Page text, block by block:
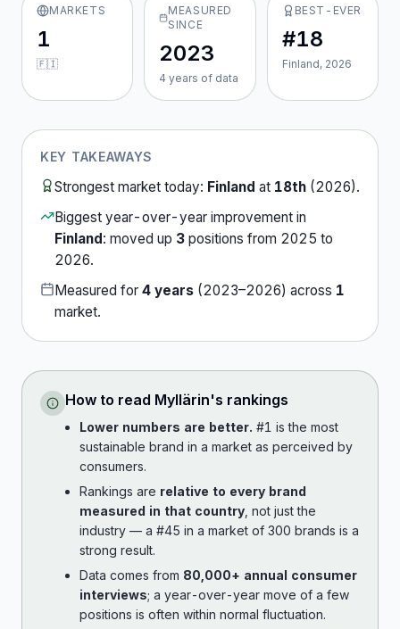
MARKETS
1
🇫🇮
MEASURED
SINCE
2023
4 years of data
BEST-EVER
#18
Finland, 2026
KEY TAKEAWAYS
Strongest market today: Finland at 18th (2026).
Biggest year-over-year improvement in
Finland: moved up 3 positions from 2025 to
2026.
Measured for 4 years (2023–2026) across 1
market.
How to read Myllärin's rankings
Lower numbers are better. #1 is the most
sustainable brand in a market as perceived by
consumers.
Rankings are relative to every brand
measured in that country , not just the
industry — a #45 in a market of 300 brands is a
strong result.
Data comes from 80,000+ annual consumer
interviews; a year-over-year move of a few
positions is often within normal fluctuation.